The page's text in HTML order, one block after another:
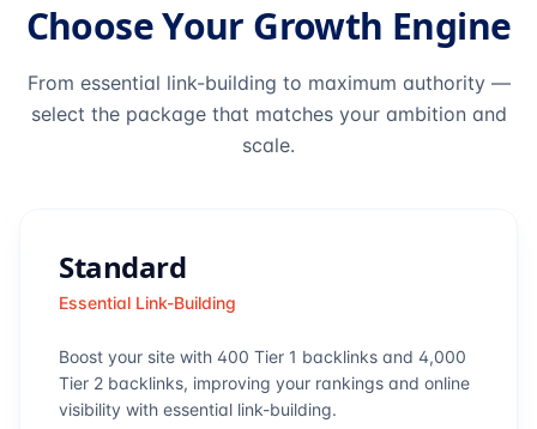
Choose Your Growth Engine
From essential link-building to maximum authority —
select the package that matches your ambition and
scale.
Standard
Essential Link-Building
Boost your site with 400 Tier 1 backlinks and 4,000
Tier 2 backlinks, improving your rankings and online
visibility with essential link-building.